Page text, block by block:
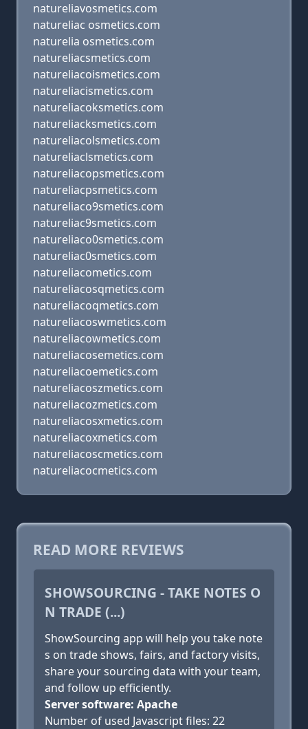
natureliavosmetics.com
natureliac osmetics.com
naturelia osmetics.com
natureliacsmetics.com
natureliacoismetics.com
natureliacismetics.com
natureliacoksmetics.com
natureliacksmetics.com
natureliacolsmetics.com
natureliaclsmetics.com
natureliacopsmetics.com
natureliacpsmetics.com
natureliaco9smetics.com
natureliac9smetics.com
natureliaco0smetics.com
natureliac0smetics.com
natureliacometics.com
natureliacosqmetics.com
natureliacoqmetics.com
natureliacoswmetics.com
natureliacowmetics.com
natureliacosemetics.com
natureliacoemetics.com
natureliacoszmetics.com
natureliacozmetics.com
natureliacosxmetics.com
natureliacoxmetics.com
natureliacoscmetics.com
natureliacocmetics.com
READ MORE REVIEWS
SHOWSOURCING - TAKE NOTES O
N TRADE (...)
ShowSourcing app will help you take note
s on trade shows, fairs, and factory visits,
share your sourcing data with your team,
and follow up efficiently.
Server software: Apache
Number of used Javascript files: 22